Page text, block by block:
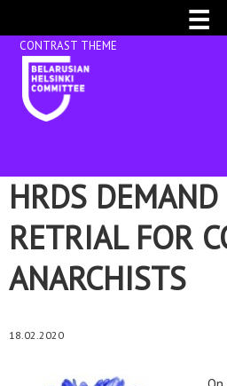
☰
HRDS
RETRIAL FOR
ANARCHISTS
18.02.2020